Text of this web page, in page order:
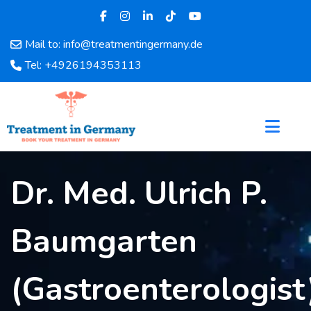
Mail to: info@treatmentingermany.de
Tel: +4926194353113
Home
About
Doctors
Departments
Services
Disease
FAQ
Blog
Dr. Med. Ulrich P.
Baumgarten